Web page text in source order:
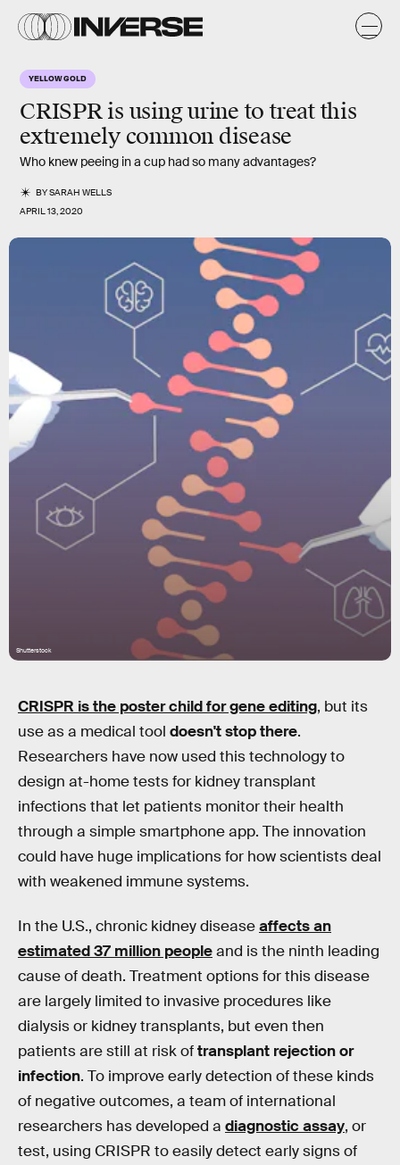
YELLOW GOLD
CRISPR is using urine to treat this
extremely common disease
Who knew peeing in a cup had so many advantages?
BYSARAH WELLS
APRIL 13, 2020
Shutterstock
CRISPR is the poster child for gene editing, but its
use as a medical tool doesn't stop there.
Researchers have now used this technology to
design at-home tests for kidney transplant
infections that let patients monitor their health
through a simple smartphone app. The innovation
could have huge implications for how scientists deal
with weakened immune systems.
In the U.S., chronic kidney diseaseaffects an
estimated 37 million peopleand is the ninth leading
cause of death. Treatment options for this disease
are largely limited to invasive procedures like
dialysis or kidney transplants, but even then
patients are still at risk oftransplant rejection or
infection. To improve early detection of these kinds
of negative outcomes, a team of international
researchers has developed a diagnostic assay, or
test, using CRISPR to easily detect early signs of